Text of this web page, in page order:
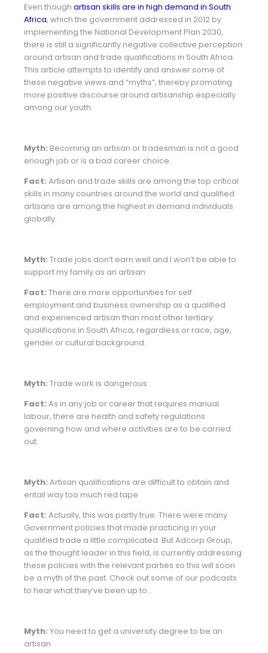
Even though artisan skills are in high demand in South
Africa, which the government addressed in 2012 by
implementing the National Development Plan 2030,
there is still a significantly negative collective perception
around artisan and trade qualifications in South Africa.
This article attempts to identify and answer some of
these negative views and “myths”, thereby promoting
more positive discourse around artisanship especially
among our youth.
Myth: Becoming an artisan or tradesman is not a good
enough job or is a bad career choice.
Fact: Artisan and trade skills are among the top critical
skills in many countries around the world and qualified
artisans are among the highest in demand individuals
globally.
Myth: Trade jobs don’t earn well and I won’t be able to
support my family as an artisan
Fact: There are more opportunities for self
employment and business ownership as a qualified
and experienced artisan than most other tertiary
qualifications in South Africa, regardless or race, age,
gender or cultural background.
Myth: Trade work is dangerous
Fact: As in any job or career that requires manual
labour, there are health and safety regulations
governing how and where activities are to be carried
out.
Myth: Artisan qualifications are difficult to obtain and
entail way too much red tape
Fact: Actually, this was partly true. There were many
Government policies that made practicing in your
qualified trade a little complicated. But Adcorp Group,
as the thought leader in this field, is currently addressing
these policies with the relevant parties so this will soon
be a myth of the past. Check out some of our podcasts
to hear what they’ve been up to…
Myth: You need to get a university degree to be an
artisan